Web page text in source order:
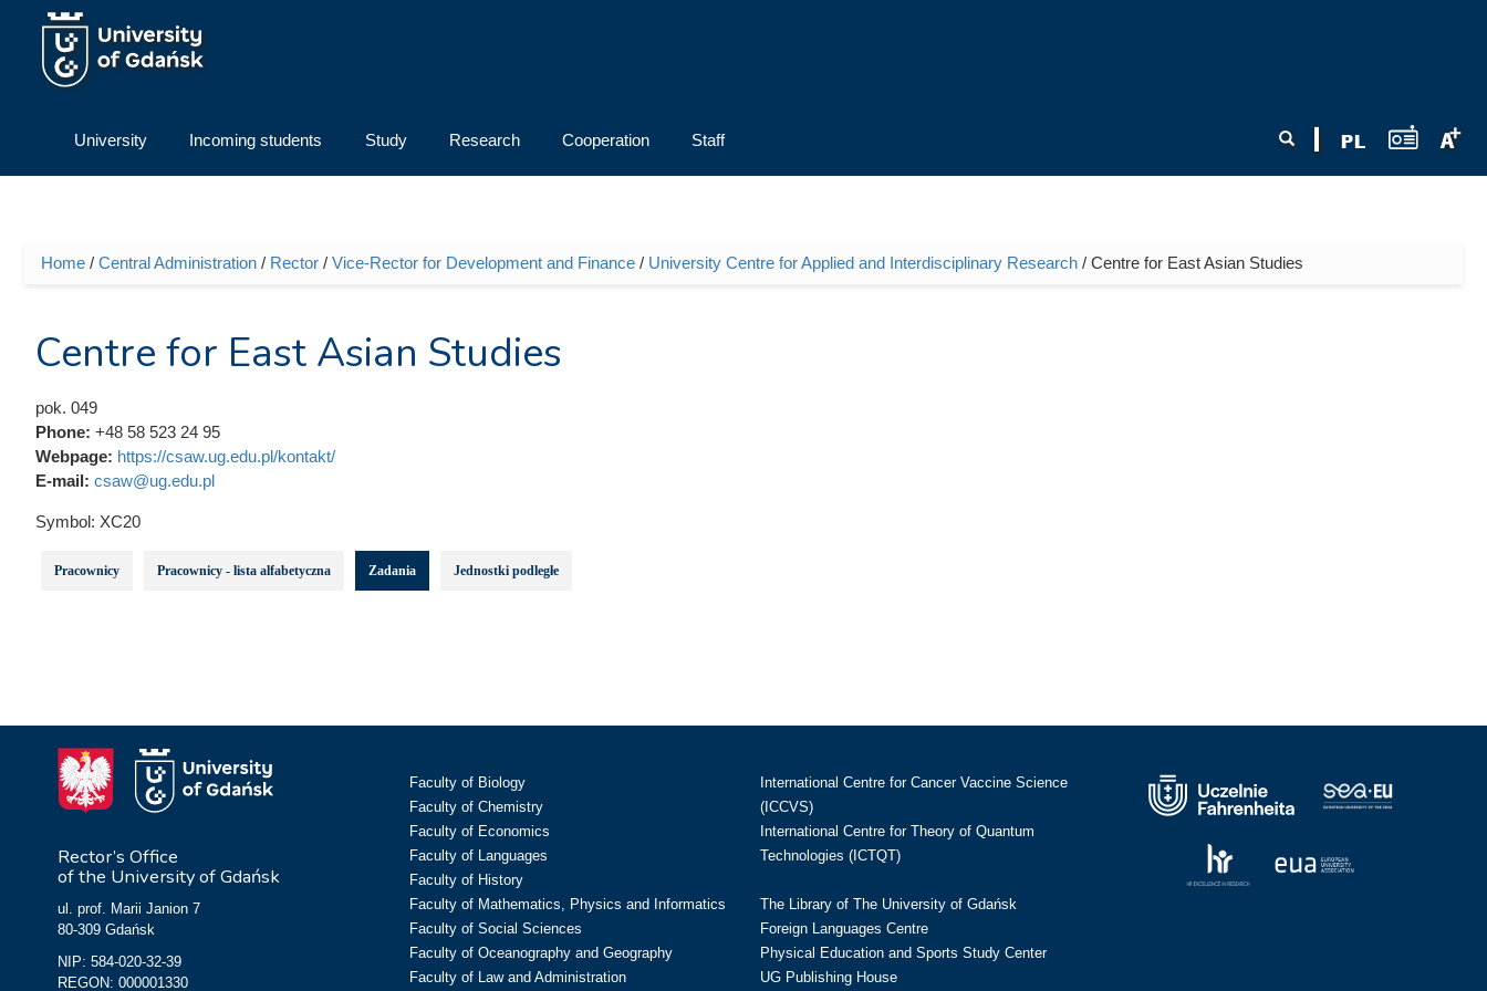
Skip to main content
Search
University Incoming students Study Research Cooperation Staff
You are here
Home / Central Administration / Rector / Vice-Rector for Development and Finance / University Centre for Applied and Interdisciplinary Research / Centre for East Asian Studies
Centre for East Asian Studies
pok. 049
Phone: +48 58 523 24 95
Webpage: https://csaw.ug.edu.pl/kontakt/
E-mail: csaw@ug.edu.pl
Symbol: XC20
Pracownicy Pracownicy - lista alfabetyczna Zadania Jednostki podległe
Rector’s Office
of the University of Gdańsk
ul. prof. Marii Janion 7
80-309 Gdańsk
NIP: 584-020-32-39
REGON: 000001330
Faculty of Biology
Faculty of Chemistry
Faculty of Economics
Faculty of Languages
Faculty of History
Faculty of Mathematics, Physics and Informatics
Faculty of Social Sciences
Faculty of Oceanography and Geography
Faculty of Law and Administration
International Centre for Cancer Vaccine Science
(ICCVS)
International Centre for Theory of Quantum
Technologies (ICTQT)
The Library of The University of Gdańsk
Foreign Languages Centre
Physical Education and Sports Study Center
UG Publishing House